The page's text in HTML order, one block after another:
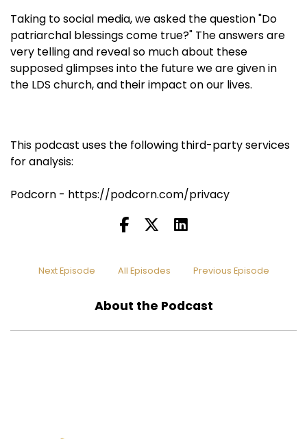
Taking to social media, we asked the question "Do
patriarchal blessings come true?" The answers are
very telling and reveal so much about these
supposed glimpses into the future we are given in
the LDS church, and their impact on our lives.
This podcast uses the following third-party services
for analysis:
Podcorn - https://podcorn.com/privacy
Next Episode All Episodes Previous Episode
About the Podcast